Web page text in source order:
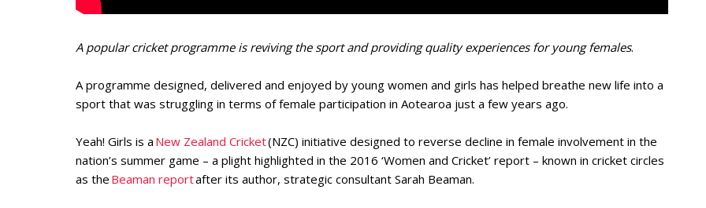
A popular cricket programme is reviving the sport and providing quality experiences for young females.
A programme designed, delivered and enjoyed by young women and girls has helped breathe new life into a
sport that was struggling in terms of female participation in Aotearoa just a few years ago.
Yeah! Girls is a New Zealand Cricket(NZC) initiative designed to reverse decline in female involvement in the
nation’s summer game – a plight highlighted in the 2016 ‘Women and Cricket’ report – known in cricket circles
as the Beaman reportafter its author, strategic consultant Sarah Beaman.